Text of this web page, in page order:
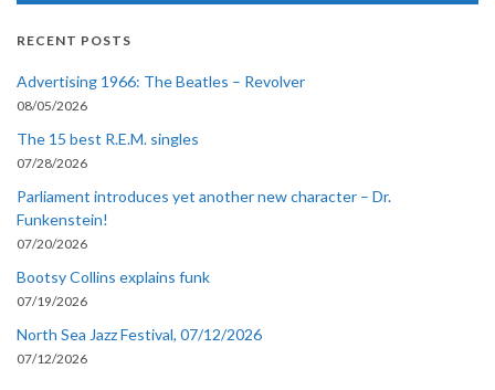
RECENT POSTS
Advertising 1966: The Beatles – Revolver
08/05/2026
The 15 best R.E.M. singles
07/28/2026
Parliament introduces yet another new character – Dr.
Funkenstein!
07/20/2026
Bootsy Collins explains funk
07/19/2026
North Sea Jazz Festival, 07/12/2026
07/12/2026